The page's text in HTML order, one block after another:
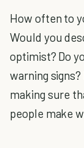
How often to
Would you
optimist? Do
warning
making sure
people make